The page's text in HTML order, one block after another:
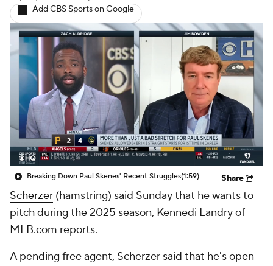
Add CBS Sports on Google
Breaking Down Paul Skenes' Recent Struggles(1:59) Share
Scherzer (hamstring) said Sunday that he wants to
pitch during the 2025 season, Kennedi Landry of
MLB.com reports.
A pending free agent, Scherzer said that he's open